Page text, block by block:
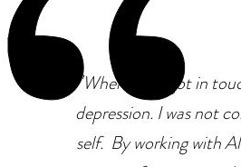
"When I first got in
depression. I was not
self. By working with